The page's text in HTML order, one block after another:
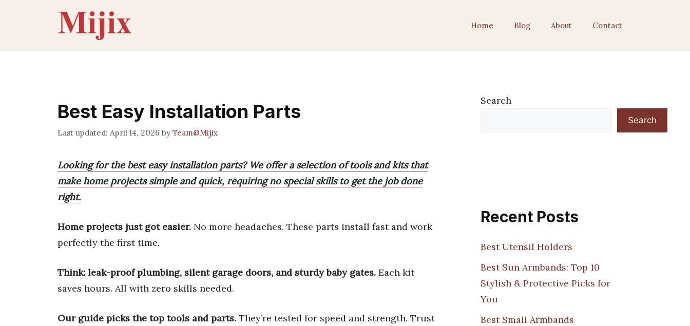
Home Blog About Contact
Best Easy Installation Parts
April 14, 2026 byTeam@Mijix
Looking for the best easy installation parts? We offer a selection of tools and kits that
make home projects simple and quick, requiring no special skills to get the job done
right.
Home projects just got easier. No more headaches. These parts install fast and work
perfectly the first time.
Think: leak-proof plumbing, silent garage doors, and sturdy baby gates. Each kit
saves hours. All with zero skills needed.
Our guide picks the top tools and parts. They’re tested for speed and strength. Trust
Search
Search
Recent Posts
Best Utensil Holders
Best Sun Armbands: Top 10
Stylish & Protective Picks for
You
Best Small Armbands